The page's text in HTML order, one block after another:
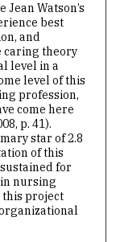
Watson’s
best
and
caring theory
level in a
level of this
profession,
come here
p. 41).
star of 2.8
of this
for
nursing
this project